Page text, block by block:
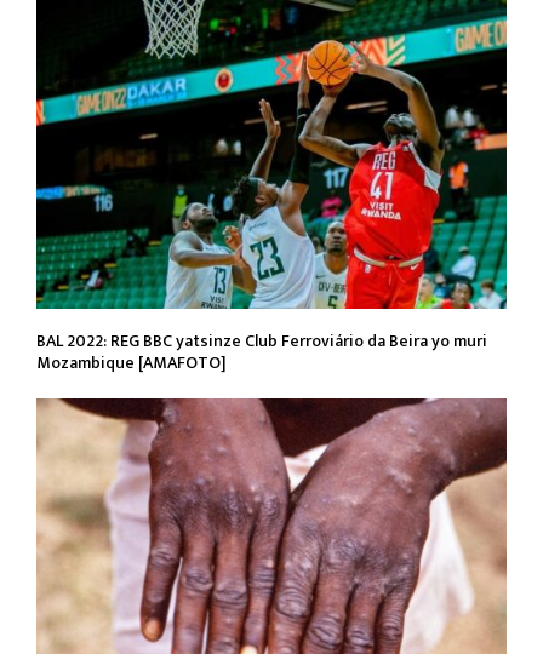
BAL 2022: REG BBC yatsinze Club Ferroviário da Beira yo muri
Mozambique [AMAFOTO]